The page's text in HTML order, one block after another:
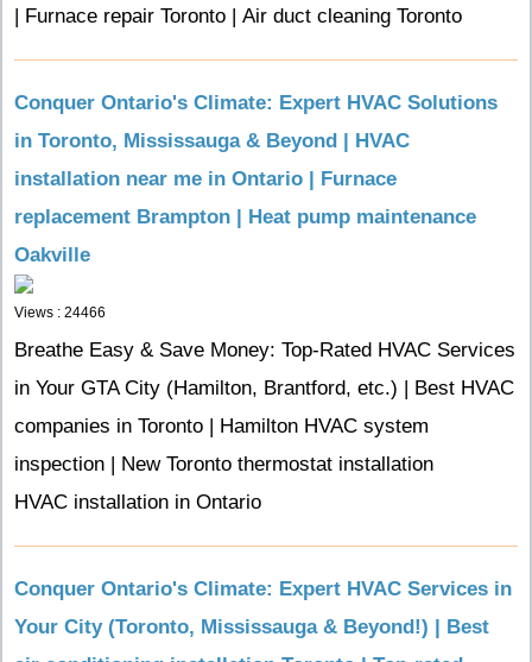
| Furnace repair Toronto | Air duct cleaning Toronto
Conquer Ontario's Climate: Expert HVAC Solutions
in Toronto, Mississauga & Beyond | HVAC
installation near me in Ontario | Furnace
replacement Brampton | Heat pump maintenance
Oakville
Views : 24466
Breathe Easy & Save Money: Top-Rated HVAC Services
in Your GTA City (Hamilton, Brantford, etc.) | Best HVAC
companies in Toronto | Hamilton HVAC system
inspection | New Toronto thermostat installation
HVAC installation in Ontario
Conquer Ontario's Climate: Expert HVAC Services in
Your City (Toronto, Mississauga & Beyond!) | Best